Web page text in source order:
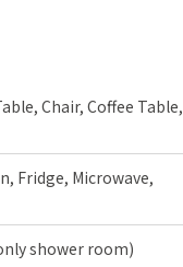
Chair, Coffee Table,
Fridge, Microwave,
shower room)